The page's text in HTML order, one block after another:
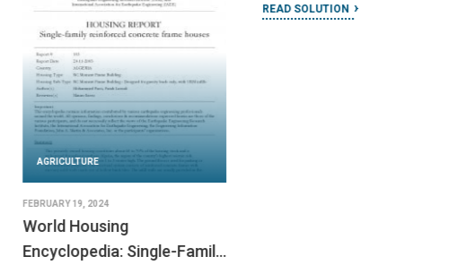
AGRICULTURE
FEBRUARY 19, 2024
World Housing
Encyclopedia: Single-Family
READ SOLUTION